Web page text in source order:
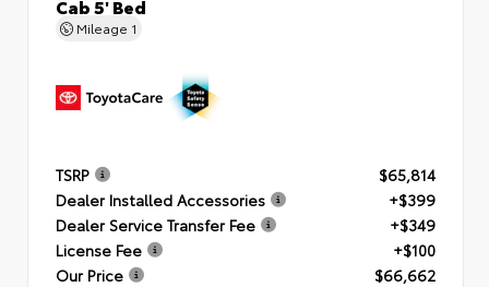
Cab 5' Bed
Mileage 1
TSRP
$65,814
Dealer Installed Accessories
+$399
Dealer Service Transfer Fee
+$349
License Fee
+$100
Our Price
$66,662